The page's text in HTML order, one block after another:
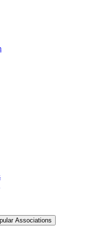
Associations